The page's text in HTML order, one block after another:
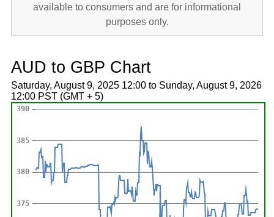
available to consumers and are for informational
purposes only.
AUD to GBP Chart
Saturday, August 9, 2025 12:00 to Sunday, August 9, 2026
12:00 PST (GMT + 5)